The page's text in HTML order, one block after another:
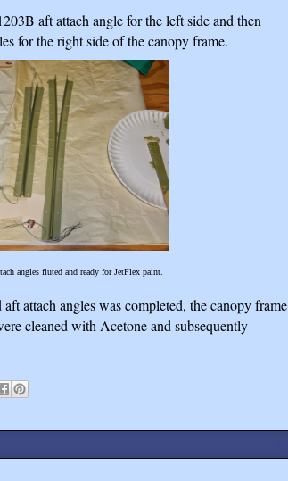
aft attach angle for the left side and then
for the right side of the canopy frame.
angles fluted and ready for JetFlex paint.
attach angles was completed, the canopy frame
cleaned with Acetone and subsequently